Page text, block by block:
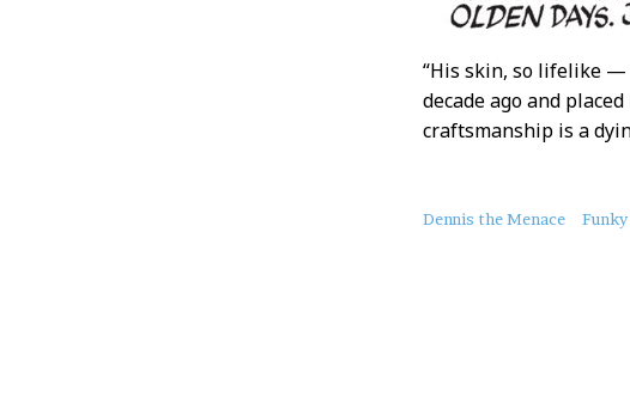
“His skin, so lifelike —
decade ago and
craftsmanship is a
About
Dennis the Menace